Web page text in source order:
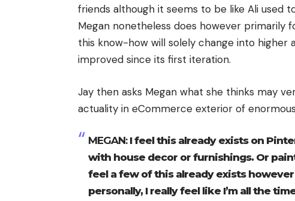
friends although it seems to be like Ali used
Megan nonetheless does however
this know-how will solely change into higher
improved since its first iteration.
Jay then asks Megan what she thinks may
actuality in eCommerce exterior of
MEGAN:I feel this already exists on
with house decor or furnishings. Or
feel a few of this already exists however
personally, I really feel like I’m all the